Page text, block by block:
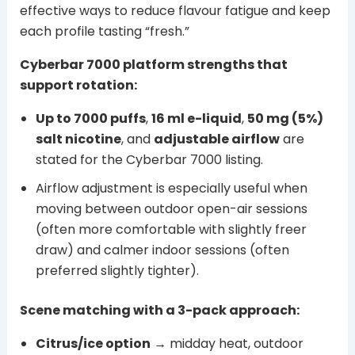
effective ways to reduce flavour fatigue and keep
each profile tasting “fresh.”
Cyberbar 7000 platform strengths that
support rotation:
Up to 7000 puffs,16 ml e-liquid, 50 mg (5%)
salt nicotine, and adjustable airfloware
stated for the Cyberbar 7000 listing.
Airflow adjustment is especially useful when
moving between outdoor open-air sessions
(often more comfortable with slightly freer
draw) and calmer indoor sessions (often
preferred slightly tighter).
Scene matching with a 3-pack approach:
Citrus/ice option → midday heat, outdoor